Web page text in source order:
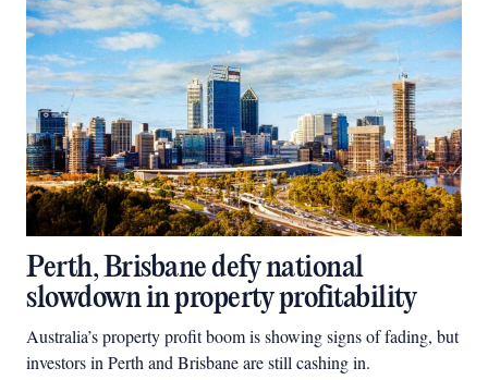
Perth, Brisbane defy national
slowdown in property profitability
Australia’s property profit boom is showing signs of fading, but
investors in Perth and Brisbane are still cashing in.